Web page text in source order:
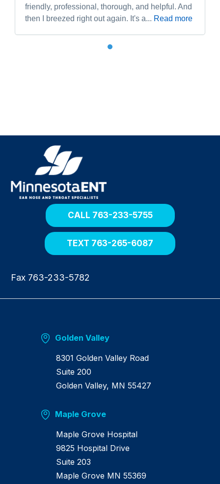
friendly, professional, thorough, and helpful. And
then I breezed right out again. It's a... Read more
h
e
CALL 763-233-5755
TEXT 763-265-6087
Fax 763-233-5782
Golden Valley
8301 Golden Valley Road
Suite 200
Golden Valley, MN 55427
Maple Grove
Maple Grove Hospital
9825 Hospital Drive
Suite 203
Maple Grove MN 55369